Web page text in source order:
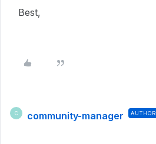
Best,
C community-manager AUTHOR